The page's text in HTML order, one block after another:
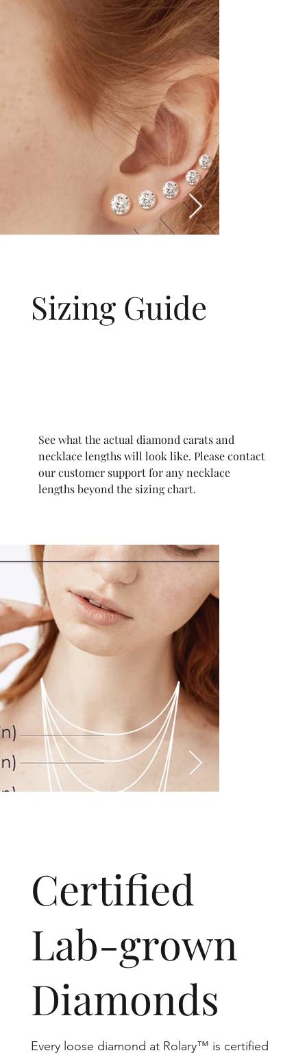
​Certified
Lab-grown
Diamonds
Every loose diamond at Rolary™ is certified
Sizing Guide
See what the actual diamond carats and
necklace lengths will look like. Please contact
our customer support for any necklace
lengths beyond the sizing chart.